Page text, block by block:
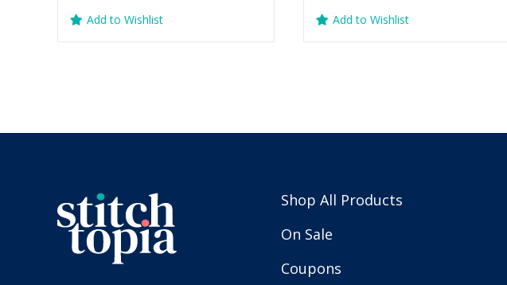
was: is:
Add to Wishlist
was:
is:
Add to Wishlist
Shop All Products
On Sale
Coupons